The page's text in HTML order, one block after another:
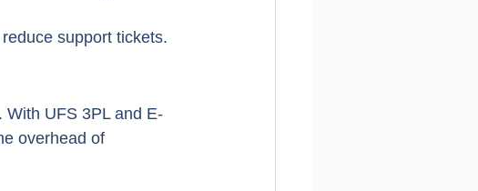
support tickets.
With UFS 3PL and E-
overhead of